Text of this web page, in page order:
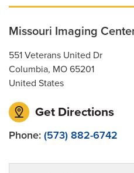
Missouri Imaging
551 Veterans United Dr
Columbia, MO 65201
United States
Get Directions
Phone: (573) 882-6742